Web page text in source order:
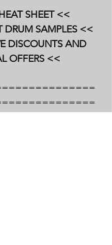
SHEET <<
DRUM SAMPLES <<
DISCOUNTS AND
OFFERS <<